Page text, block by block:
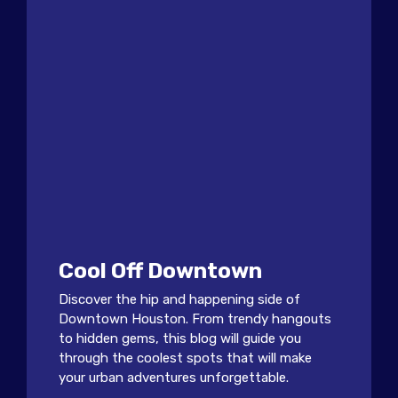
Cool Off Downtown
Discover the hip and happening side of
Downtown Houston. From trendy hangouts
to hidden gems, this blog will guide you
through the coolest spots that will make
your urban adventures unforgettable.